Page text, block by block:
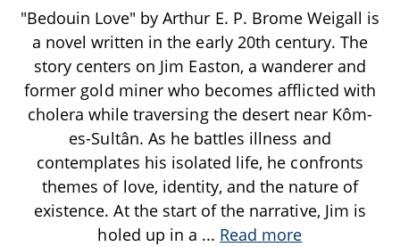
"Bedouin Love" by Arthur E. P. Brome Weigall is
a novel written in the early 20th century. The
story centers on Jim Easton, a wanderer and
former gold miner who becomes afflicted with
cholera while traversing the desert near Kôm-
es-Sultân. As he battles illness and
contemplates his isolated life, he confronts
themes of love, identity, and the nature of
existence. At the start of the narrative, Jim is
holed up in a ... Read more